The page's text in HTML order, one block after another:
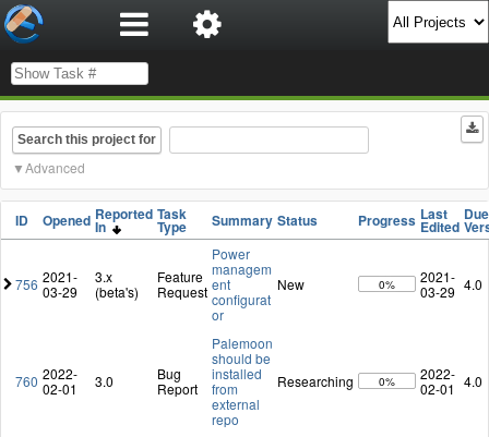
Search this project for
Advanced
ID Opened Reported
In
Task
Type Summary Status Progress Last
Edited
756 2021-
03-29
3.x
(beta's)
Feature
Request
Power
managem
ent
configurat
or
New 0%
2021-
03-29 4.0
760 2022-
02-01
3.0
Bug
Report
Palemoon
should be
installed
from
external
repo
Researching 0%
2022-
02-01 4.0